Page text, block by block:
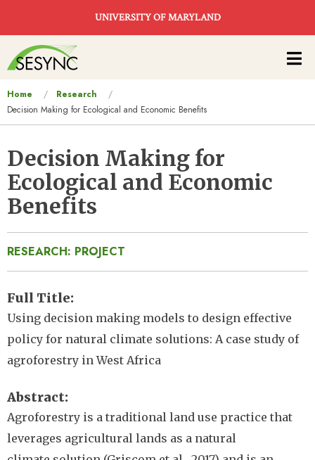
UNIVERSITY OF MARYLAND
Main
navigation
You
are
Home
Research
Decision Making for Ecological and Economic Benefits
Decision Making for
Ecological and Economic
Benefits
RESEARCH: PROJECT
Full Title
Using decision making models to design effective
policy for natural climate solutions: A case study of
agroforestry in West Africa
Abstract
Agroforestry is a traditional land use practice that
leverages agricultural lands as a natural